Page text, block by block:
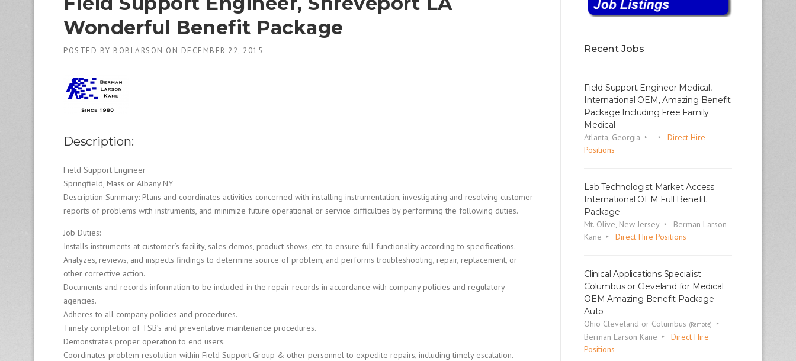
8
0
B
t
E
o
e
t
a
i
n
g
Fi
r
Wonderful Benefit Package
POSTED BY BOBLARSON ON DECEMBER 22, 2015
Description:
Field Support Engineer
Springfield, Mass or Albany NY
Description Summary: Plans and coordinates activities concerned with installing instrumentation, investigating and resolving customer
reports of problems with instruments, and minimize future operational or service difficulties by performing the following duties.
Job Duties:
Installs instruments at customer’s facility, sales demos, product shows, etc, to ensure full functionality according to specifications.
Analyzes, reviews, and inspects findings to determine source of problem, and performs troubleshooting, repair, replacement, or
other corrective action.
Documents and records information to be included in the repair records in accordance with company policies and regulatory
agencies.
Adheres to all company policies and procedures.
Timely completion of TSB’s and preventative maintenance procedures.
Demonstrates proper operation to end users.
Coordinates problem resolution within Field Support Group & other personnel to expedite repairs, including timely escalation.
Recent Jobs
Field Support Engineer Medical,
International OEM, Amazing Benefit
Package Including Free Family
Medical
Atlanta, Georgia
Direct Hire
Positions
Lab Technologist Market Access
International OEM Full Benefit
Package
Mt. Olive, New Jersey
Berman Larson
Kane
Direct Hire Positions
Clinical Applications Specialist
Columbus or Cleveland for Medical
OEM Amazing Benefit Package
Auto
Ohio Cleveland or Columbus (Remote)
Berman Larson Kane
Direct Hire
Positions